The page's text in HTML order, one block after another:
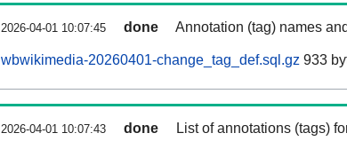
2026-04-01 10:07:45 done Annotation (tag) names
wbwikimedia-20260401-change_tag_def.sql.gz 933
2026-04-01 10:07:43 done List of annotations (tags)